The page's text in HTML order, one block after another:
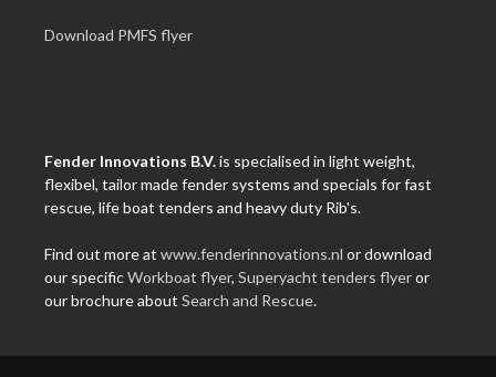
Download PMFS flyer
Fender Innovations B.V.is specialised in light weight,
flexibel, tailor made fender systems and specials for fast
rescue, life boat tenders and heavy duty Rib's.
Find out more at www.fenderinnovations.nl or download
our specificWorkboat flyer, Superyacht tenders flyeror
our brochure about Search and Rescue.